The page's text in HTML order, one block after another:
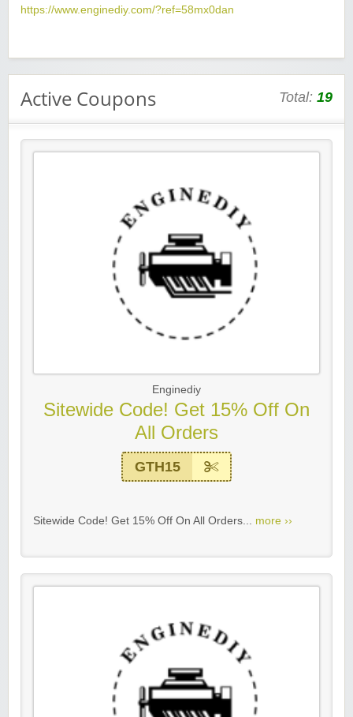
https://www.enginediy.com/?ref=58mx0dan
Active Coupons Total: 19
Enginediy
Sitewide Code! Get 15% Off On
All Orders
GTH15
Sitewide Code! Get 15% Off On All Orders... more ››